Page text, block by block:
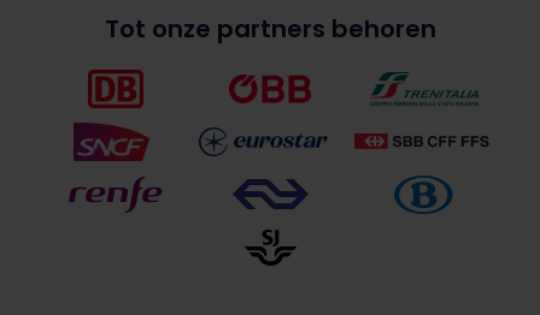
Tot onze partners behoren